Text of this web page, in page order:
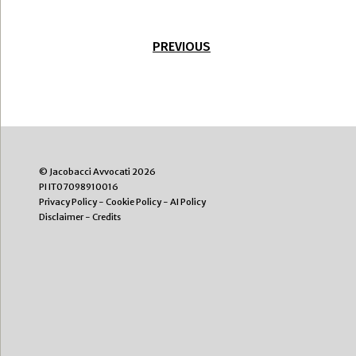
PREVIOUS
© Jacobacci Avvocati 2026
PI IT07098910016
Privacy Policy- Cookie Policy- AI Policy
Disclaimer- Credits